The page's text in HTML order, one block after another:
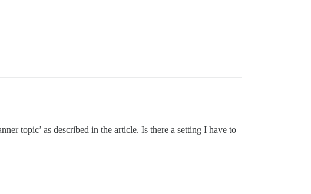
topic’ as described in the article. Is there a setting I have to